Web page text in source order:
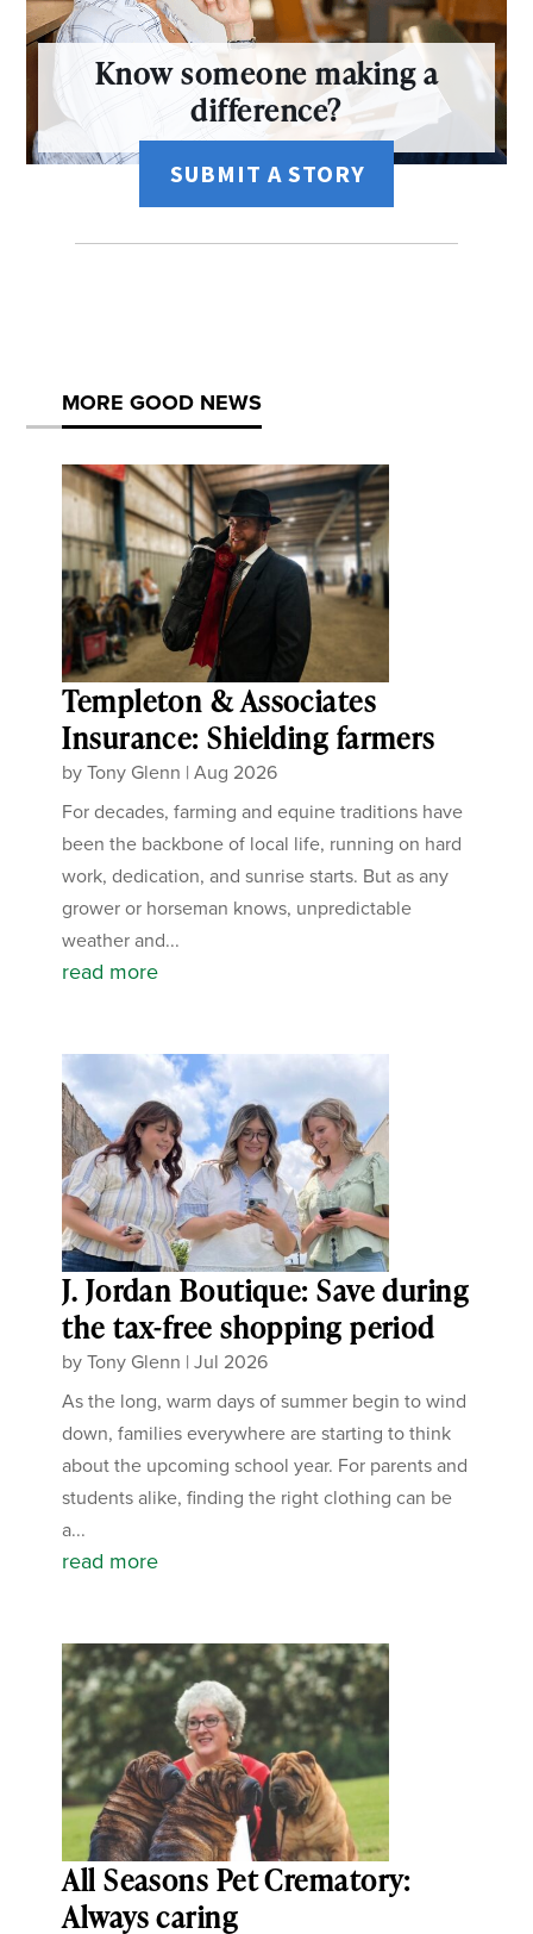
Know someone making a
difference?
SUBMIT A STORY
MORE GOOD NEWS
Templeton & Associates
Insurance: Shielding farmers
byTony Glenn |Aug 2026
For decades, farming and equine traditions have
been the backbone of local life, running on hard
work, dedication, and sunrise starts. But as any
grower or horseman knows, unpredictable
weather and...
read more
J. Jordan Boutique: Save during
the tax-free shopping period
byTony Glenn |Jul 2026
As the long, warm days of summer begin to wind
down, families everywhere are starting to think
about the upcoming school year. For parents and
students alike, finding the right clothing can be
a...
read more
All Seasons Pet Crematory:
Always caring